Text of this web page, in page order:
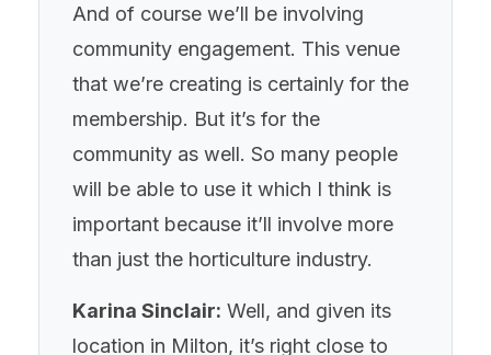
And of course we’ll be involving
community engagement. This venue
that we’re creating is certainly for the
membership. But it’s for the
community as well. So many people
will be able to use it which I think is
important because it’ll involve more
than just the horticulture industry.
Karina Sinclair: Well, and given its
location in Milton, it’s right close to